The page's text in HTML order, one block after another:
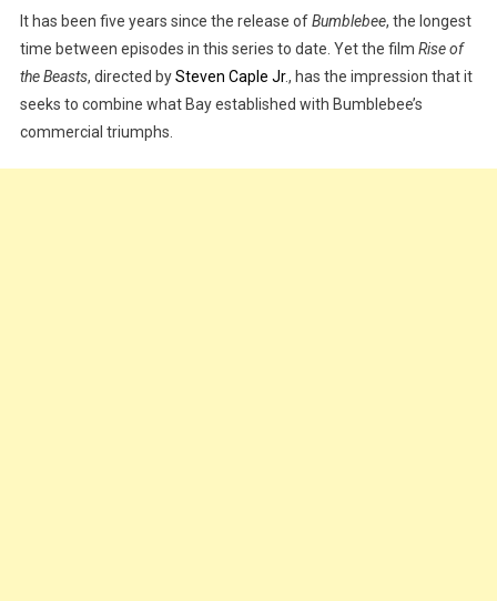
Review
|
WATCH
TRAILER
It has been five years since the release ofBumblebee, the longest
time between episodes in this series to date. Yet the film Rise of
the Beasts, directed bySteven Caple Jr., has the impression that it
seeks to combine what Bay established with Bumblebee’s
commercial triumphs.